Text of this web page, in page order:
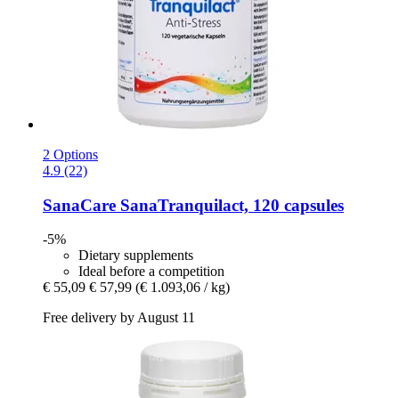
2 Options
4.9 (22)
SanaCare SanaTranquilact, 120 capsules
-5%
Dietary supplements
Ideal before a competition
€ 55,09 € 57,99 (€ 1.093,06 / kg)
Free delivery by August 11